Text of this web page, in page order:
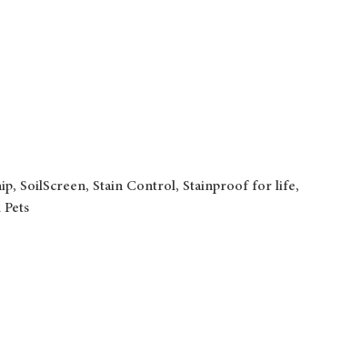
SoilScreen, Stain Control, Stainproof for life,